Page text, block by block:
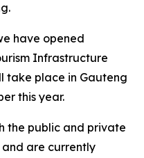
have opened
Infrastructure
take place in Gauteng
this year.
the public and private
are currently